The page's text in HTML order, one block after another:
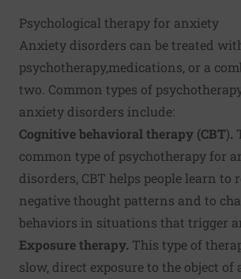
Psychological therapy for anxiety
Anxiety disorders can be treated
psychotherapy,medications, or a
two. Common types of
anxiety disorders include:
Cognitive behavioral therapy (CBT).
common type of psychotherapy for
disorders, CBT helps people learn to
negative thought patterns and to
behaviors in situations that trigger
Exposure therapy. This type of
slow, direct exposure to the object of